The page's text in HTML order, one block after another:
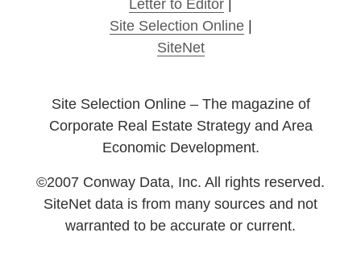
Letter to Editor |
Site Selection Online|
SiteNet
Site Selection Online – The magazine of
Corporate Real Estate Strategy and Area
Economic Development.
©2007 Conway Data, Inc. All rights reserved.
SiteNet data is from many sources and not
warranted to be accurate or current.